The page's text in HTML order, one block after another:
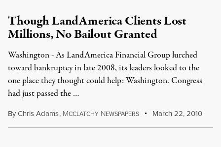
Though LandAmerica Clients Lost
Millions, No Bailout Granted
Washington - As LandAmerica Financial Group lurched
toward bankruptcy in late 2008, its leaders looked to the
one place they thought could help: Washington. Congress
had just passed the …
ByChris Adams, MCCLATCHY NEWSPAPERS March 22, 2010